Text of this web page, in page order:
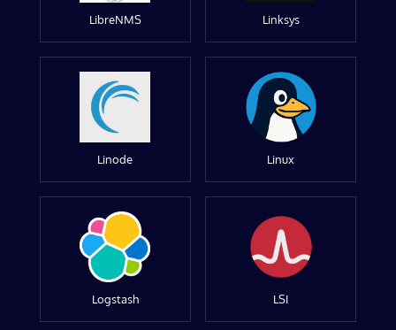
LibreNMS Linksys
Linode Linux
Logstash LSI